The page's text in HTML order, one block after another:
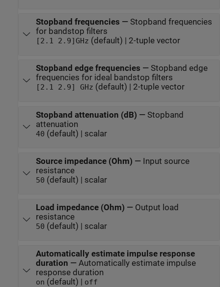
Stopband frequencies — Stopband frequencies
for bandstop filters
[2.1 2.9]GHz (default) | 2-tuple vector
Stopband edge frequencies — Stopband edge
frequencies for ideal bandstop filters
[2.1 2.9] GHz (default) | 2-tuple vector
Stopband attenuation (dB) — Stopband
attenuation
40 (default) | scalar
Source impedance (Ohm) — Input source
resistance
50 (default) | scalar
Load impedance (Ohm) — Output load
resistance
50 (default) | scalar
Automatically estimate impulse response
duration — Automatically estimate impulse
response duration
on (default) | off